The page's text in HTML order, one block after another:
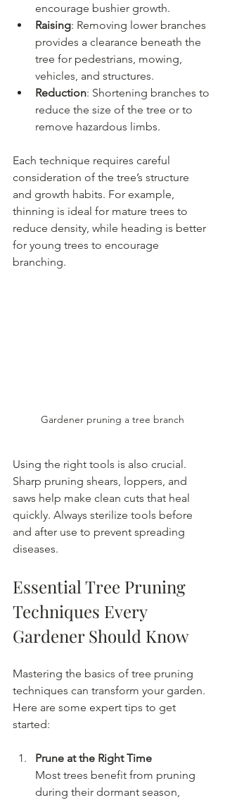
encourage bushier growth.
Raising: Removing lower branches
provides a clearance beneath the
tree for pedestrians, mowing,
vehicles, and structures.
Reduction: Shortening branches to
reduce the size of the tree or to
remove hazardous limbs.
Each technique requires careful
consideration of the tree’s structure
and growth habits. For example,
thinning is ideal for mature trees to
reduce density, while heading is better
for young trees to encourage
branching.
Gardener pruning a tree branch
Using the right tools is also crucial.
Sharp pruning shears, loppers, and
saws help make clean cuts that heal
quickly. Always sterilize tools before
and after use to prevent spreading
diseases.
Essential Tree Pruning
Techniques Every
Gardener Should Know
Mastering the basics of tree pruning
techniques can transform your garden.
Here are some expert tips to get
started:
Prune at the Right Time
Most trees benefit from pruning
during their dormant season,